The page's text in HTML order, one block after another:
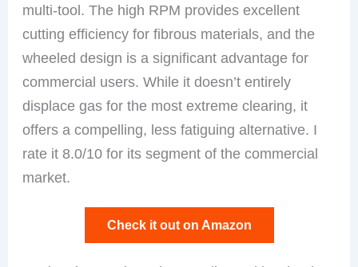
multi-tool. The high RPM provides excellent
cutting efficiency for fibrous materials, and the
wheeled design is a significant advantage for
commercial users. While it doesn’t entirely
displace gas for the most extreme clearing, it
offers a compelling, less fatiguing alternative. I
rate it 8.0/10 for its segment of the commercial
market.
Check it out on Amazon